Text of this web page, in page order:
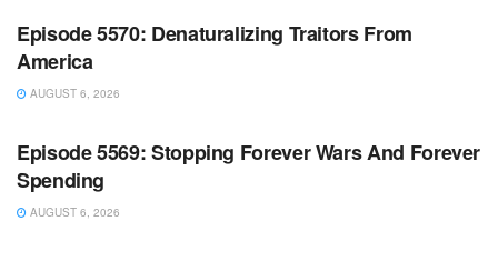
Episode 5570: Denaturalizing Traitors From
America
AUGUST 6, 2026
WARROOM FULL EPISODES | STEPHEN K. BANNON’S
Episode 5569: Stopping Forever Wars And Forever
Spending
AUGUST 6, 2026